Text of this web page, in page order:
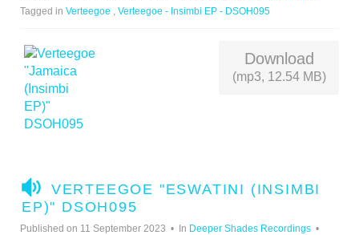
Tagged in Verteegoe , Verteegoe - Insimbi EP - DSOH095
Download
(mp3, 12.54 MB)
A
U
D
VERTEEGOE "ESWATINI (INSIMBI
EP)" DSOH095
Published on 11 September 2023 In Deeper Shades Recordings